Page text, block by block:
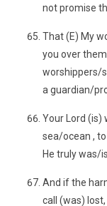
not promise
That (E) My
you over
worshippers/
a guardian/
Your Lord (is)
sea/ocean ,
He truly was/
And if the
call (was)